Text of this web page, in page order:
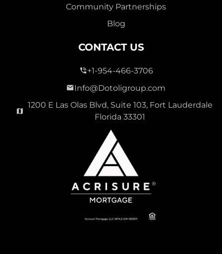
Community Partnerships
Blog
CONTACT US
+1-954-466-3706
Info@Dotoligroup.com
1200 E Las Olas Blvd, Suite 103, Fort Lauderdale
Florida 33301